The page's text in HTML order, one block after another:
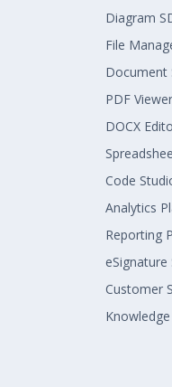
Diagram
File
Document
PDF
DOCX
Code
Analytics
Reporting
Customer